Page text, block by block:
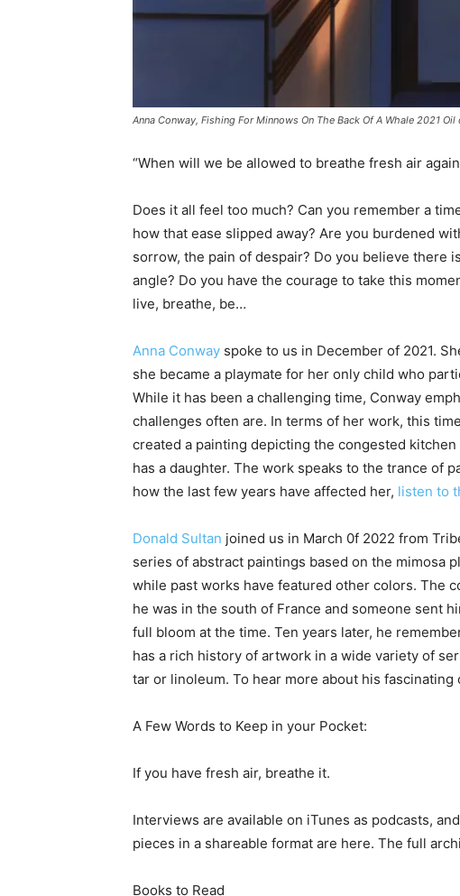
Anna Conway, Fishing For Minnows On The Back Of A Whale 2021 Oil
“When will we be allowed to breathe fresh air
Does it all feel too much? Can you remember a
how that ease slipped away? Are you burdened
sorrow, the pain of despair? Do you believe there
angle? Do you have the courage to take this
live, breathe, be…
Anna Conway spoke to us in December of 2021.
she became a playmate for her only child who
While it has been a challenging time, Conway
challenges often are. In terms of her work, this
created a painting depicting the congested
has a daughter. The work speaks to the trance of
how the last few years have affected her, listen to
Donald Sultan joined us in March 0f 2022 from
series of abstract paintings based on the mimosa
while past works have featured other colors. The
he was in the south of France and someone sent
full bloom at the time. Ten years later, he
has a rich history of artwork in a wide variety of
tar or linoleum. To hear more about his fascinating
A Few Words to Keep in your Pocket:
If you have fresh air, breathe it.
Interviews are available on iTunes as podcasts,
pieces in a shareable format are here. The full
Books to Read